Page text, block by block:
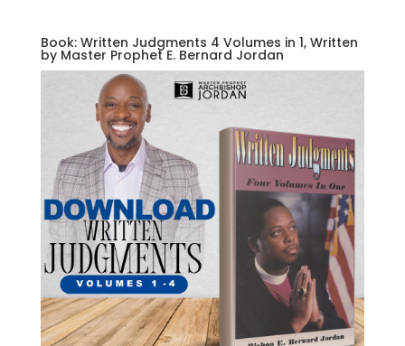
Book: Written Judgments 4 Volumes in 1, Written
by Master Prophet E. Bernard Jordan